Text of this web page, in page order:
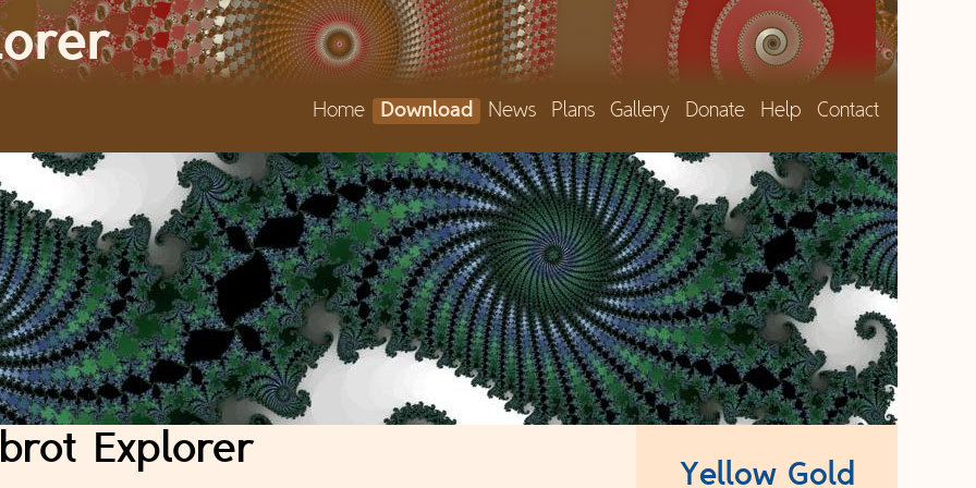
Jump to navigation
Explorer
Home Download News Plans Gallery Donate Help Contact
Yellow Gold